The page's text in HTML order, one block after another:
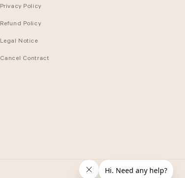
Privacy Policy
Refund Policy
Legal Notice
Cancel Contract